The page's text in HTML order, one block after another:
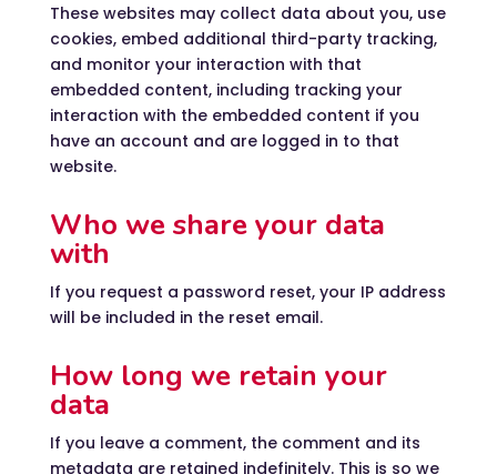
These websites may collect data about you, use
cookies, embed additional third-party tracking,
and monitor your interaction with that
embedded content, including tracking your
interaction with the embedded content if you
have an account and are logged in to that
website.
Who we share your data
with
If you request a password reset, your IP address
will be included in the reset email.
How long we retain your
data
If you leave a comment, the comment and its
metadata are retained indefinitely. This is so we